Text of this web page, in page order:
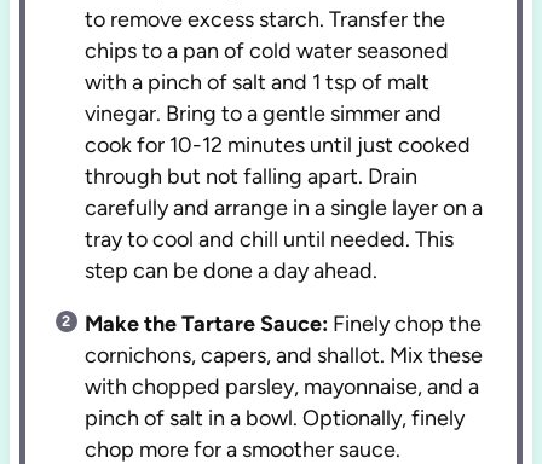
to remove excess starch. Transfer the
chips to a pan of cold water seasoned
with a pinch of salt and 1 tsp of malt
vinegar. Bring to a gentle simmer and
cook for 10-12 minutes until just cooked
through but not falling apart. Drain
carefully and arrange in a single layer on a
tray to cool and chill until needed. This
step can be done a day ahead.
Make the Tartare Sauce: Finely chop the
cornichons, capers, and shallot. Mix these
with chopped parsley, mayonnaise, and a
pinch of salt in a bowl. Optionally, finely
chop more for a smoother sauce.